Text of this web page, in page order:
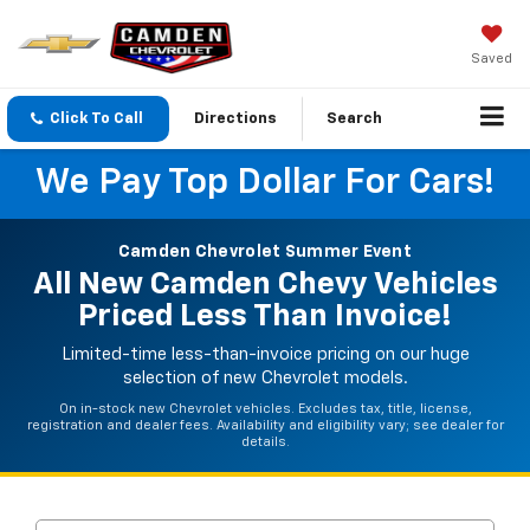
Saved
Click To Call Directions Search
We Pay Top Dollar For Cars!
Camden Chevrolet Summer Event
All New Camden Chevy Vehicles
Priced Less Than Invoice!
Limited-time less-than-invoice pricing on our huge
selection of new Chevrolet models.
On in-stock new Chevrolet vehicles. Excludes tax, title, license,
registration and dealer fees. Availability and eligibility vary; see dealer for
details.